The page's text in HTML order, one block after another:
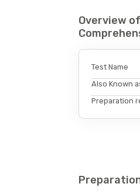
Overview of
Test Name
Also Known
Preparation